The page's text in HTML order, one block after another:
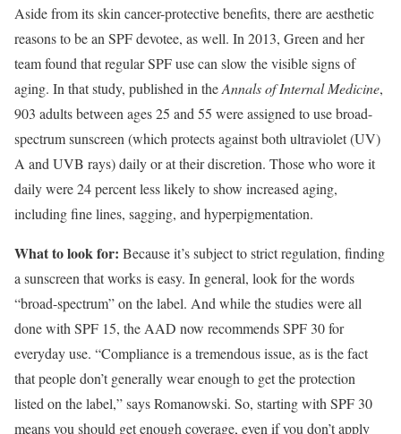
Aside from its skin cancer-protective benefits, there are aesthetic
reasons to be an SPF devotee, as well. In 2013, Green and her
team found that regular SPF use can slow the visible signs of
aging. In that study, published in theAnnals of Internal Medicine,
903 adults between ages 25 and 55 were assigned to use broad-
spectrum sunscreen (which protects against both ultraviolet (UV)
A and UVB rays) daily or at their discretion. Those who wore it
daily were 24 percent less likely to show increased aging,
including fine lines, sagging, and hyperpigmentation.
What to look for: Because it’s subject to strict regulation, finding
a sunscreen that works is easy. In general, look for the words
“broad-spectrum” on the label. And while the studies were all
done with SPF 15, the AAD now recommends SPF 30 for
everyday use. “Compliance is a tremendous issue, as is the fact
that people don’t generally wear enough to get the protection
listed on the label,” says Romanowski. So, starting with SPF 30
means you should get enough coverage, even if you don’t apply